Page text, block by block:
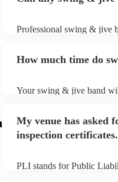
Professional swing & jive
song list. You can view
How much time do
Your swing & jive band
prior to their arrival.
My venue has asked
inspection
PLI stands for Public